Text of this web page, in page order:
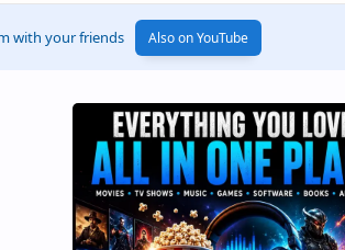
with your friends Also on YouTube